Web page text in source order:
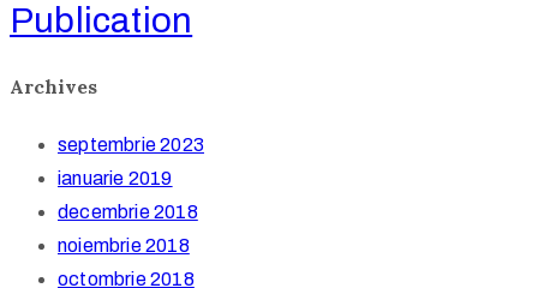
Publication
Archives
septembrie 2023
ianuarie 2019
decembrie 2018
noiembrie 2018
octombrie 2018